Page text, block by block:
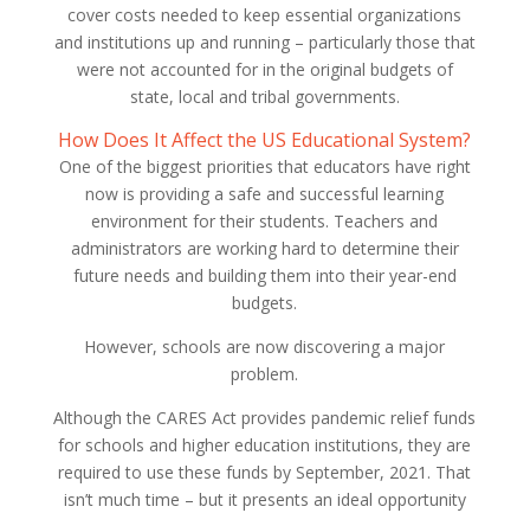
cover costs needed to keep essential organizations
and institutions up and running – particularly those that
were not accounted for in the original budgets of
state, local and tribal governments.
How Does It Affect the US Educational System?
One of the biggest priorities that educators have right
now is providing a safe and successful learning
environment for their students. Teachers and
administrators are working hard to determine their
future needs and building them into their year-end
budgets.
However, schools are now discovering a major
problem.
Although the CARES Act provides pandemic relief funds
for schools and higher education institutions, they are
required to use these funds by September, 2021. That
isn’t much time – but it presents an ideal opportunity